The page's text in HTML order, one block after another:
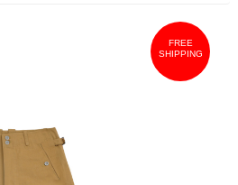
FREE
SHIPPING